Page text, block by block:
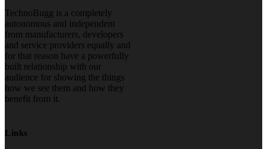
TechnoBugg is a completely
autonomous and independent
from manufacturers, developers
and service providers equally and
for that reason have a powerfully
built relationship with our
audience for showing the things
how we see them and how they
benefit from it.
Links